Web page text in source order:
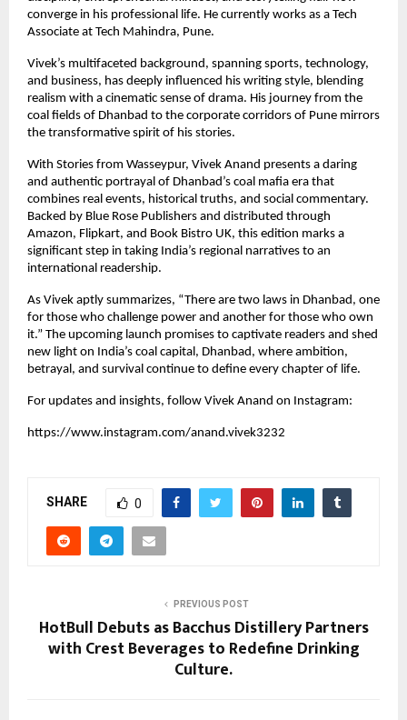
converge in his professional life. He currently works as a Tech
Associate at Tech Mahindra, Pune.
Vivek’s multifaceted background, spanning sports, technology,
and business, has deeply influenced his writing style, blending
realism with a cinematic sense of drama. His journey from the
coal fields of Dhanbad to the corporate corridors of Pune mirrors
the transformative spirit of his stories.
With Stories from Wasseypur, Vivek Anand presents a daring
and authentic portrayal of Dhanbad’s coal mafia era that
combines real events, historical truths, and social commentary.
Backed by Blue Rose Publishers and distributed through
Amazon, Flipkart, and Book Bistro UK, this edition marks a
significant step in taking India’s regional narratives to an
international readership.
As Vivek aptly summarizes, “There are two laws in Dhanbad, one
for those who challenge power and another for those who own
it.” The upcoming launch promises to captivate readers and shed
new light on India’s coal capital, Dhanbad, where ambition,
betrayal, and survival continue to define every chapter of life.
For updates and insights, follow Vivek Anand on Instagram:
https://www.instagram.com/anand.vivek3232
SHARE 0
PREVIOUS POST
HotBull Debuts as Bacchus Distillery Partners
with Crest Beverages to Redefine Drinking
Culture.